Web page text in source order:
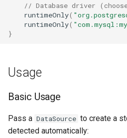
i
g
// Database driver
runtimeOnly(
runtimeOnly(
}
Usage
Basic Usage
Pass a DataSource to create a
detected automatically: